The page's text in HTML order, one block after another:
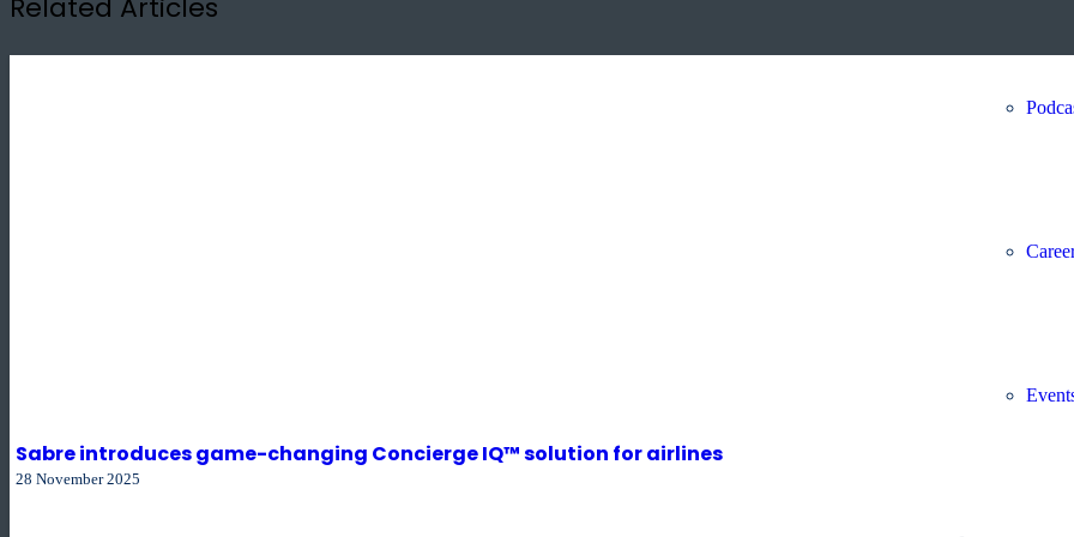
Related Articles
Sabre introduces game-changing Concierge IQ™ solution for airlines
28 November 2025